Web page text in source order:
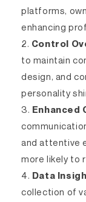
platforms,
enhancing
Control
to maintain
design, and
personality
Enhanced
and attentive
more likely to
Data
collection of